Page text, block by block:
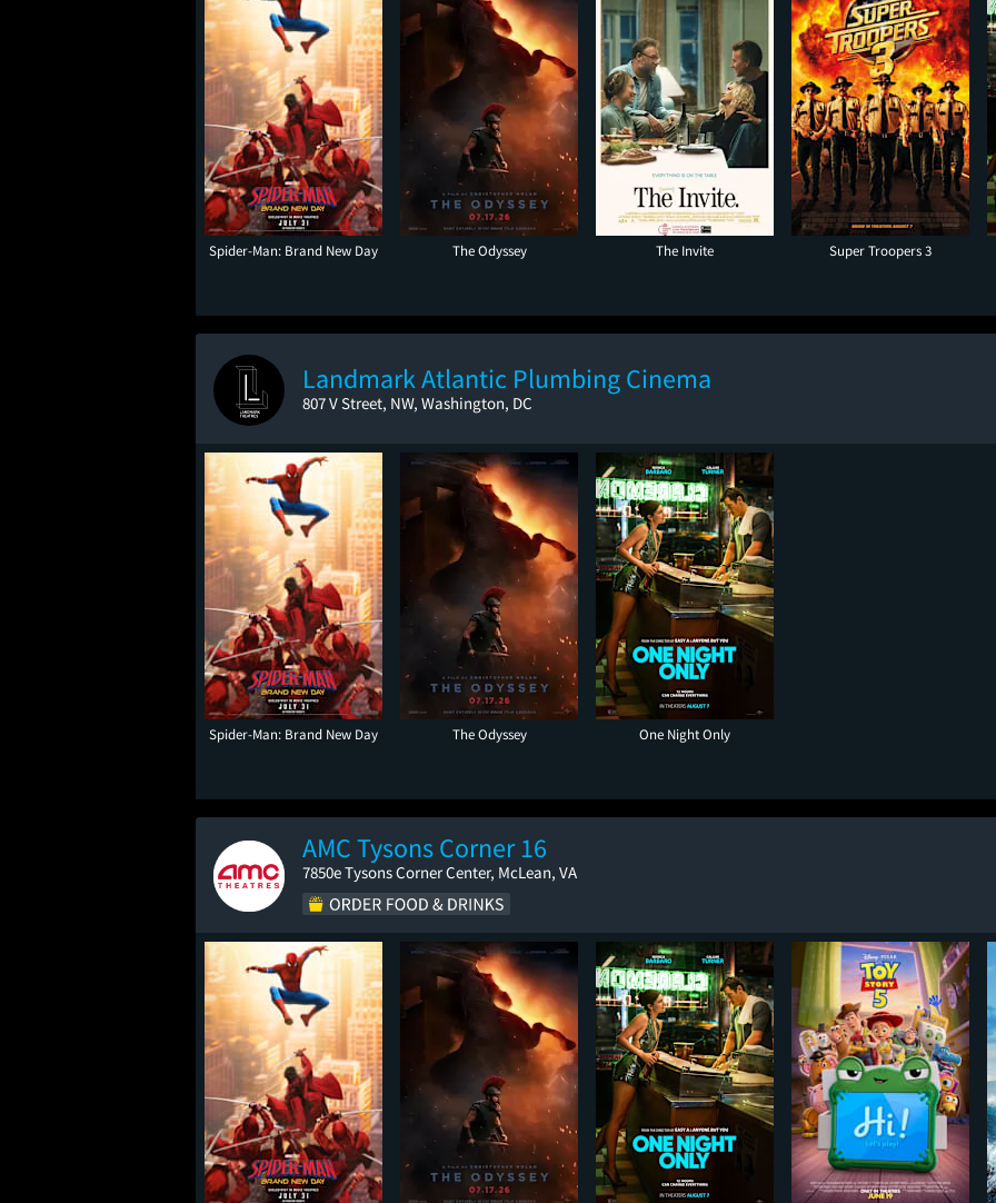
Spider-Man: Brand New Day The Odyssey The Invite Super Troopers 3
Landmark Atlantic Plumbing Cinema
807 V Street, NW, Washington, DC
Spider-Man: Brand New Day The Odyssey One Night Only
AMC Tysons Corner 16
7850e Tysons Corner Center, McLean, VA